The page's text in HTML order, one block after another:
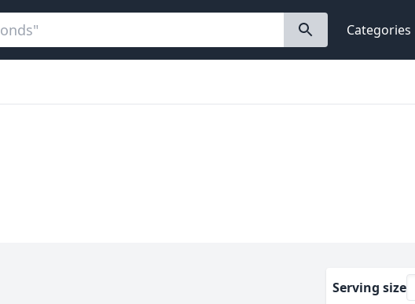
Categories
Serving size